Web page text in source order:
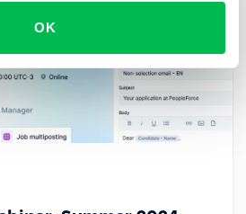
OK